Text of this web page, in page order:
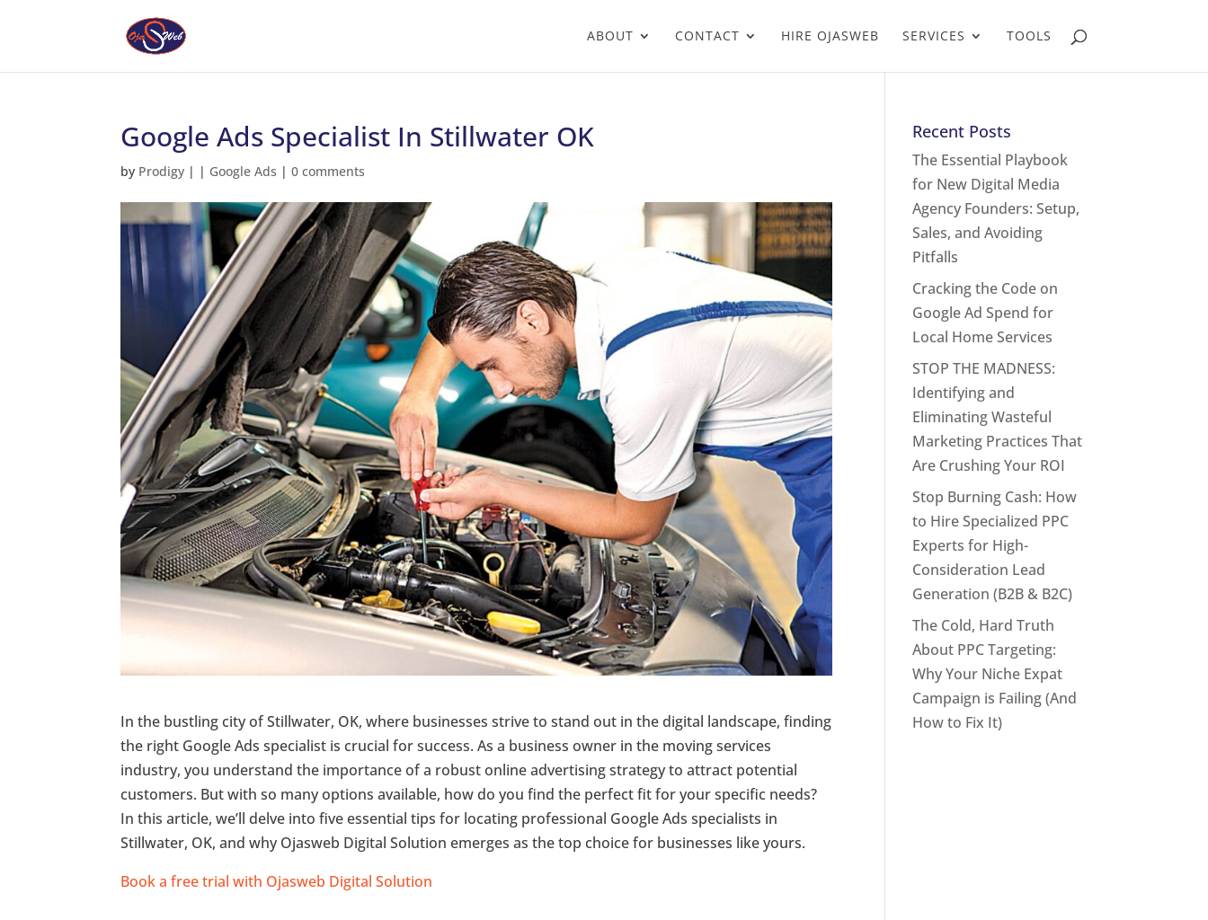
ABOUT CONTACT HIRE OJASWEB SERVICES TOOLS
Google Ads Specialist In Stillwater OK
by Prodigy | | Google Ads |0 comments
In the bustling city of Stillwater, OK, where businesses strive to stand out in the digital landscape, finding
the right Google Ads specialist is crucial for success. As a business owner in the moving services
industry, you understand the importance of a robust online advertising strategy to attract potential
customers. But with so many options available, how do you find the perfect fit for your specific needs?
In this article, we’ll delve into five essential tips for locating professional Google Ads specialists in
Stillwater, OK, and why Ojasweb Digital Solution emerges as the top choice for businesses like yours.
Book a free trial with Ojasweb Digital Solution
Recent Posts
The Essential Playbook
for New Digital Media
Agency Founders: Setup,
Sales, and Avoiding
Pitfalls
Cracking the Code on
Google Ad Spend for
Local Home Services
STOP THE MADNESS:
Identifying and
Eliminating Wasteful
Marketing Practices That
Are Crushing Your ROI
Stop Burning Cash: How
to Hire Specialized PPC
Experts for High-
Consideration Lead
Generation (B2B & B2C)
The Cold, Hard Truth
About PPC Targeting:
Why Your Niche Expat
Campaign is Failing (And
How to Fix It)